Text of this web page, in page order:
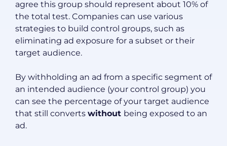
agree this group should represent about 10% of
the total test. Companies can use various
strategies to build control groups, such as
eliminating ad exposure for a subset or their
target audience.
By withholding an ad from a specific segment of
an intended audience (your control group) you
can see the percentage of your target audience
that still converts without being exposed to an
ad.